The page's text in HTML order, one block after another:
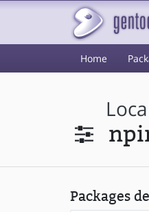
Home
Packages